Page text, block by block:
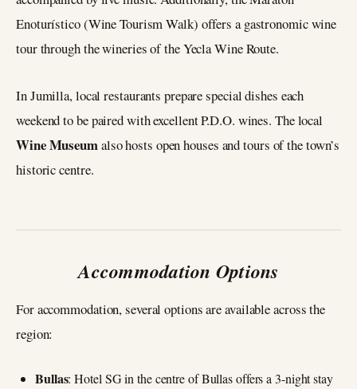
Enoturístico (Wine Tourism Walk) offers a gastronomic wine
tour through the wineries of the Yecla Wine Route.
In Jumilla, local restaurants prepare special dishes each
weekend to be paired with excellent P.D.O. wines. The local
Wine Museumalso hosts open houses and tours of the town’s
historic centre.
Accommodation Options
For accommodation, several options are available across the
region:
Bullas: Hotel SG in the centre of Bullas offers a 3-night stay